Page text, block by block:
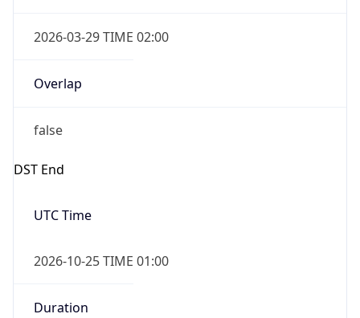
2026-03-29 TIME 02:00
Overlap
false
DST End
UTC Time
2026-10-25 TIME 01:00
Duration